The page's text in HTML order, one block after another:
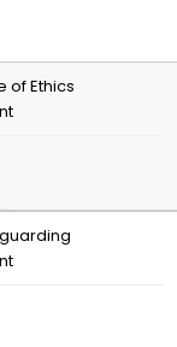
of Ethics